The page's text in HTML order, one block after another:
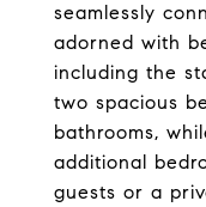
seamlessly
adorned with
including the
two spacious
bathrooms,
additional
guests or a